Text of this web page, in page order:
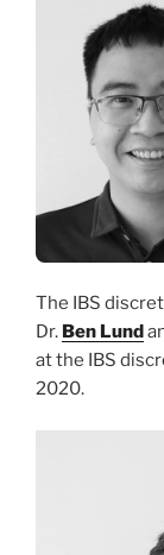
The IBS
Dr. Ben Lund
at the IBS
2020.